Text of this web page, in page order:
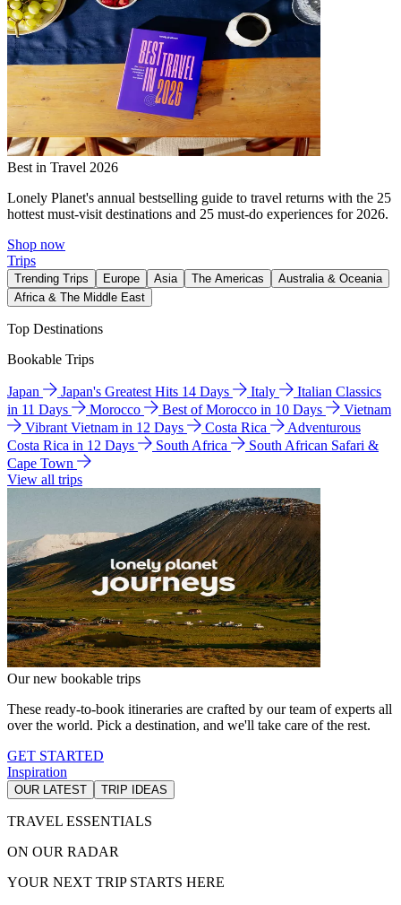
Best in Travel 2026
Lonely Planet's annual bestselling guide to travel returns with the 25
hottest must-visit destinations and 25 must-do experiences for 2026.
Shop now
Trips
Trending Trips Europe Asia The Americas
Australia & Oceania
Africa & The Middle East
Top Destinations
Bookable Trips
Japan Japan's Greatest Hits 14 Days Italy
Italian Classics
in 11 Days
Morocco Best of Morocco in 10 Days
Vietnam
Vibrant Vietnam in 12 Days
Costa Rica
Adventurous
Costa Rica in 12 Days
South Africa
South African Safari &
Cape Town
View all trips
Our new bookable trips
These ready-to-book itineraries are crafted by our team of experts all
over the world. Pick a destination, and we'll take care of the rest.
GET STARTED
Inspiration
OUR LATEST TRIP IDEAS
TRAVEL ESSENTIALS
ON OUR RADAR
YOUR NEXT TRIP STARTS HERE